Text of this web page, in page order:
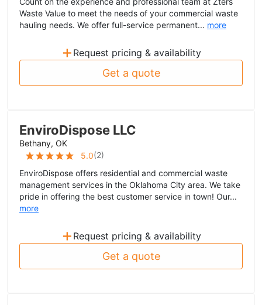
Waste Value to meet the needs of your commercial waste
hauling needs. We offer full-service permanent... more
+ Request pricing & availability
Get a quote
EnviroDispose LLC
Bethany, OK
5.0(2)
EnviroDispose offers residential and commercial waste
management services in the Oklahoma City area. We take
pride in offering the best customer service in town! Our...
more
+ Request pricing & availability
Get a quote